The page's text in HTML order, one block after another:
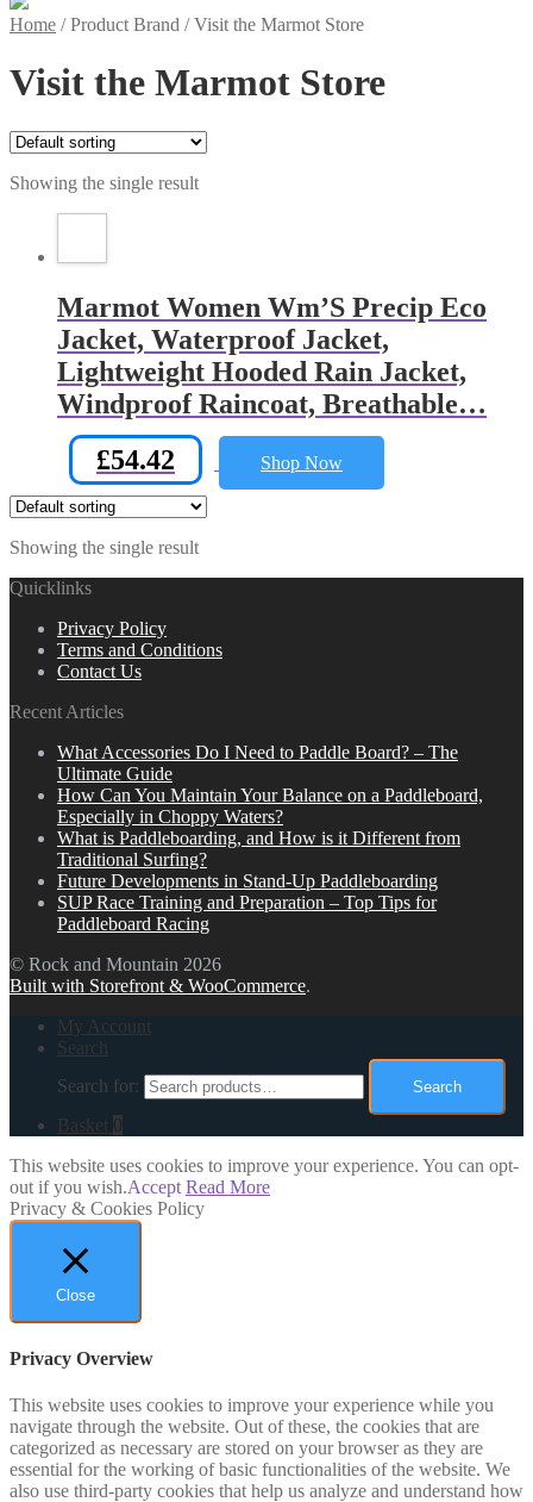
Home /Product Brand /Visit the Marmot Store
Visit the Marmot Store
Showing the single result
Marmot Women Wm’S Precip Eco
Jacket, Waterproof Jacket,
Lightweight Hooded Rain Jacket,
Windproof Raincoat, Breathable…
£54.42 Shop Now
Showing the single result
Quicklinks
Privacy Policy
Terms and Conditions
Contact Us
Recent Articles
What Accessories Do I Need to Paddle Board? – The
Ultimate Guide
How Can You Maintain Your Balance on a Paddleboard,
Especially in Choppy Waters?
What is Paddleboarding, and How is it Different from
Traditional Surfing?
Future Developments in Stand-Up Paddleboarding
SUP Race Training and Preparation – Top Tips for
Paddleboard Racing
© Rock and Mountain 2026
Built with Storefront & WooCommerce.
My Account
Search
Search for:
Search
Basket 0
This website uses cookies to improve your experience. You can opt-
out if you wish.Accept Read More
Privacy & Cookies Policy
Close
Privacy Overview
This website uses cookies to improve your experience while you
navigate through the website. Out of these, the cookies that are
categorized as necessary are stored on your browser as they are
essential for the working of basic functionalities of the website. We
also use third-party cookies that help us analyze and understand how